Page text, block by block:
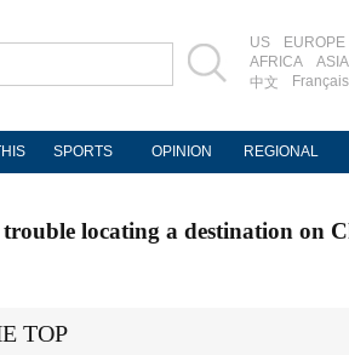
US
EUROPE
AFRICA
ASIA
中文
Français
SPORTS OPINION REGIONAL
locating a destination on
TOP